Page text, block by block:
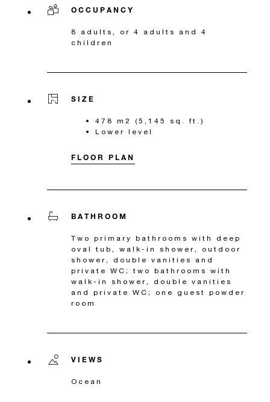
OCCUPANCY
8 adults, or 4 adults and 4
children
SIZE
478 m2 (5,145 sq. ft.)
Lower level
FLOOR PLAN
BATHROOM
Two primary bathrooms with deep
oval tub, walk-in shower, outdoor
shower, double vanities and
private WC; two bathrooms with
walk-in shower, double vanities
and private WC; one guest powder
room
VIEWS
Ocean